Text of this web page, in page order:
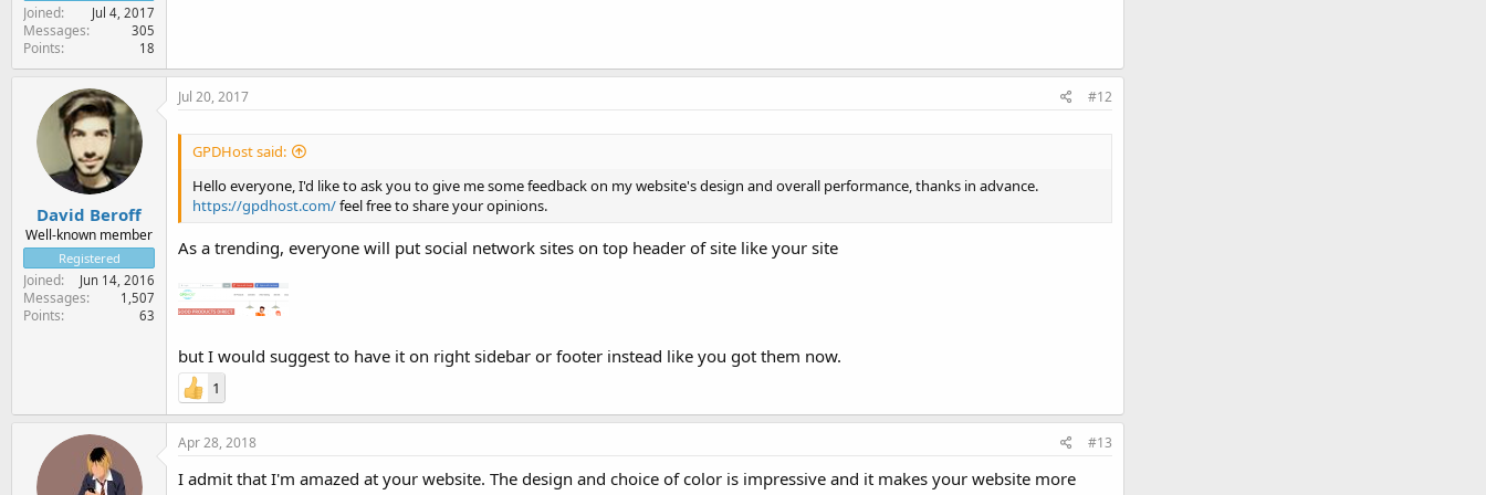
Joined Jul 4, 2017
Messages 305
Points 18
David Beroff
Well-known member
Registered
Joined Jun 14, 2016
Messages 1,507
Points 63
Jul 20, 2017 #12
GPDHost said:
Hello everyone, I'd like to ask you to give me some feedback on my website's design and overall performance, thanks in advance.
https://gpdhost.com/feel free to share your opinions.
As a trending, everyone will put social network sites on top header of site like your site
but I would suggest to have it on right sidebar or footer instead like you got them now.
1
Apr 28, 2018 #13
I admit that I'm amazed at your website. The design and choice of color is impressive and it makes your website more